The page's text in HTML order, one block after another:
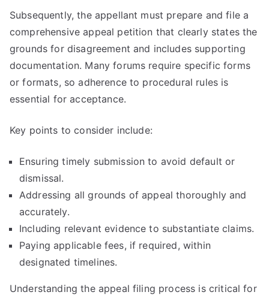
Subsequently, the appellant must prepare and file a
comprehensive appeal petition that clearly states the
grounds for disagreement and includes supporting
documentation. Many forums require specific forms
or formats, so adherence to procedural rules is
essential for acceptance.
Key points to consider include:
Ensuring timely submission to avoid default or
dismissal.
Addressing all grounds of appeal thoroughly and
accurately.
Including relevant evidence to substantiate claims.
Paying applicable fees, if required, within
designated timelines.
Understanding the appeal filing process is critical for